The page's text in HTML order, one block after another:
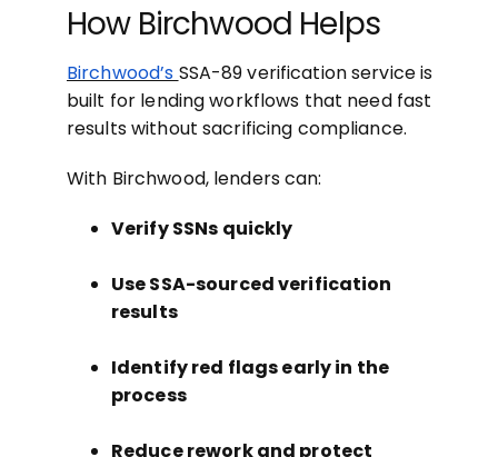
How Birchwood Helps
Birchwood’s SSA-89 verification service is
built for lending workflows that need fast
results without sacrificing compliance.
With Birchwood, lenders can:
Verify SSNs quickly
Use SSA-sourced verification
results
Identify red flags early in the
process
Reduce rework and protect